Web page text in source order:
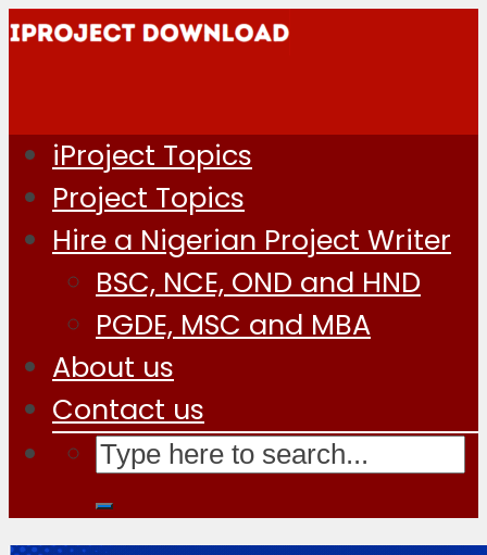
iProject Topics
Project Topics
Hire a Nigerian Project Writer
BSC, NCE, OND and HND
PGDE, MSC and MBA
About us
Contact us